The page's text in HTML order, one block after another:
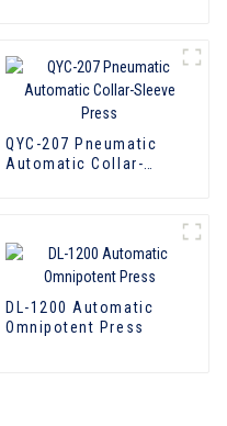
QYC-207 Pneumatic
Automatic Collar-
DL-1200 Automatic
Omnipotent Press